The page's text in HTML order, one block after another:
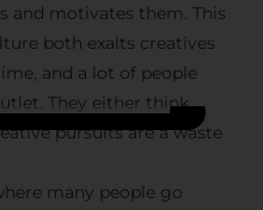
and motivates them. This
both exalts creatives
and a lot of people
They either think
pursuits are a waste
many people go